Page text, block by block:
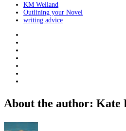
KM Weiland
Outlining your Novel
writing advice
About the author: Kate